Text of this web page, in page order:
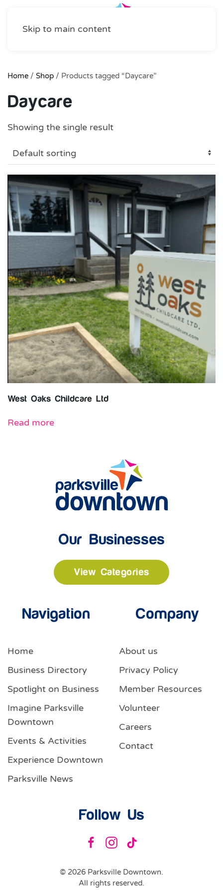
Skip to main content
Home / Shop / Products tagged “Daycare”
Daycare
Showing the single result
West Oaks Childcare Ltd
Read more
Our Businesses
View Categories
Navigation
Home
Business Directory
Spotlight on Business
Imagine Parksville
Downtown
Events & Activities
Experience Downtown
Parksville News
Company
About us
Privacy Policy
Member Resources
Volunteer
Careers
Contact
Follow Us
© 2026 Parksville Downtown.
All rights reserved.